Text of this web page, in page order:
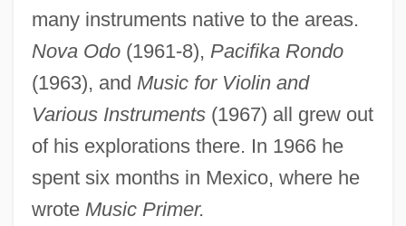
many instruments native to the areas.
Nova Odo(1961-8), Pacifika Rondo
(1963), and Music for Violin and
Various Instruments(1967) all grew out
of his explorations there. In 1966 he
spent six months in Mexico, where he
wrote Music Primer.